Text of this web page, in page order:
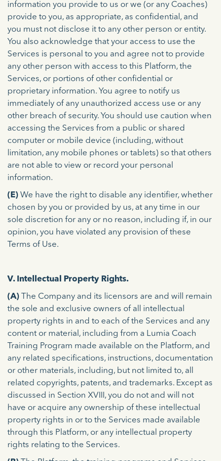
information you provide to us or we (or any Coaches)
provide to you, as appropriate, as confidential, and
you must not disclose it to any other person or entity.
You also acknowledge that your access to use the
Services is personal to you and agree not to provide
any other person with access to this Platform, the
Services, or portions of other confidential or
proprietary information. You agree to notify us
immediately of any unauthorized access use or any
other breach of security. You should use caution when
accessing the Services from a public or shared
computer or mobile device (including, without
limitation, any mobile phones or tablets) so that others
are not able to view or record your personal
information.
(E) We have the right to disable any identifier, whether
chosen by you or provided by us, at any time in our
sole discretion for any or no reason, including if, in our
opinion, you have violated any provision of these
Terms of Use.
V. Intellectual Property Rights.
(A) The Company and its licensors are and will remain
the sole and exclusive owners of all intellectual
property rights in and to each of the Services and any
content or material, including from a Lumia Coach
Training Program made available on the Platform, and
any related specifications, instructions, documentation
or other materials, including, but not limited to, all
related copyrights, patents, and trademarks. Except as
discussed in Section XVIII, you do not and will not
have or acquire any ownership of these intellectual
property rights in or to the Services made available
through this Platform, or any intellectual property
rights relating to the Services.